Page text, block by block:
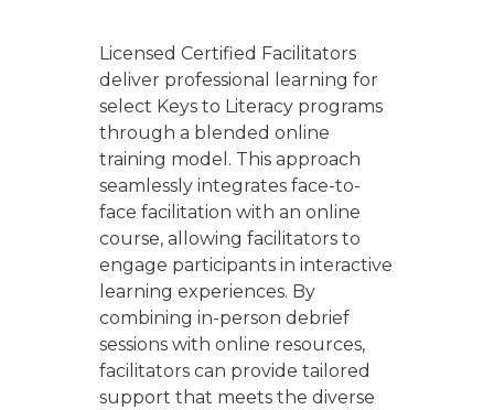
Licensed Certified Facilitators
deliver professional learning for
select Keys to Literacy programs
through a blended online
training model. This approach
seamlessly integrates face-to-
face facilitation with an online
course, allowing facilitators to
engage participants in interactive
learning experiences. By
combining in-person debrief
sessions with online resources,
facilitators can provide tailored
support that meets the diverse